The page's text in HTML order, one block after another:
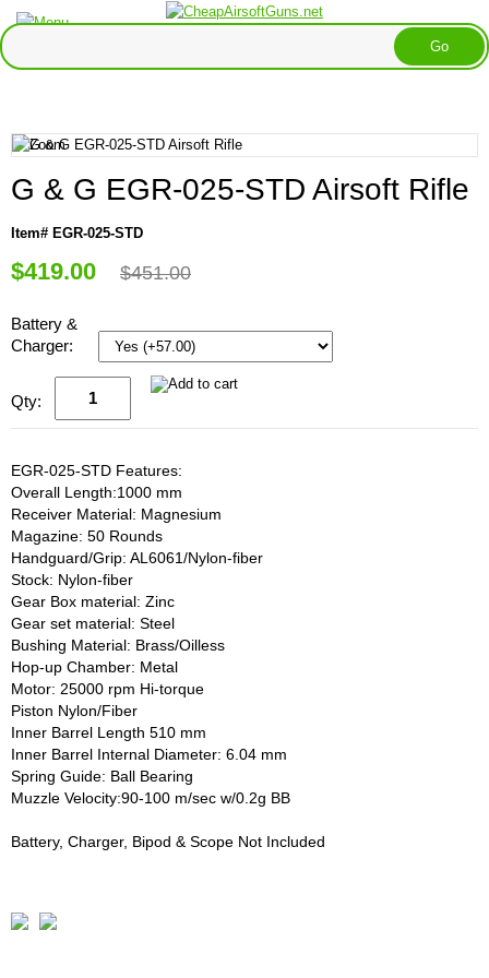
G & G EGR-025-STD Airsoft Rifle
Item# EGR-025-STD
$419.00 $451.00
Battery &
Charger:
Qty:
EGR-025-STD Features:
Overall Length:1000 mm
Receiver Material: Magnesium
Magazine: 50 Rounds
Handguard/Grip: AL6061/Nylon-fiber
Stock: Nylon-fiber
Gear Box material: Zinc
Gear set material: Steel
Bushing Material: Brass/Oilless
Hop-up Chamber: Metal
Motor: 25000 rpm Hi-torque
Piston Nylon/Fiber
Inner Barrel Length 510 mm
Inner Barrel Internal Diameter: 6.04 mm
Spring Guide: Ball Bearing
Muzzle Velocity:90-100 m/sec w/0.2g BB
Battery, Charger, Bipod & Scope Not Included